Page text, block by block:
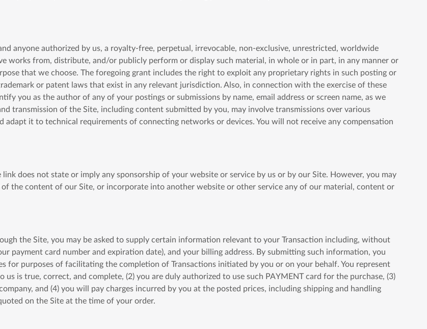
anyone authorized by us, a royalty-free, perpetual, irrevocable, non-exclusive, unrestricted, worldwide
works from, distribute, and/or publicly perform or display such material, in whole or in part, in any manner or
that we choose. The foregoing grant includes the right to exploit any proprietary rights in such posting or
or patent laws that exist in any relevant jurisdiction. Also, in connection with the exercise of these
you as the author of any of your postings or submissions by name, email address or screen name, as we
transmission of the Site, including content submitted by you, may involve transmissions over various
it to technical requirements of connecting networks or devices. You will not receive any compensation
does not state or imply any sponsorship of your website or service by us or by our Site. However, you may
the content of our Site, or incorporate into another website or other service any of our material, content or
the Site, you may be asked to supply certain information relevant to your Transaction including, without
payment card number and expiration date), and your billing address. By submitting such information, you
purposes of facilitating the completion of Transactions initiated by you or on your behalf. You represent
is true, correct, and complete, (2) you are duly authorized to use such PAYMENT card for the purchase, (3)
and (4) you will pay charges incurred by you at the posted prices, including shipping and handling
on the Site at the time of your order.